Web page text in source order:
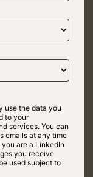
use the data you
to your
services. You can
emails at any time
are a LinkedIn
you receive
tabused subject to